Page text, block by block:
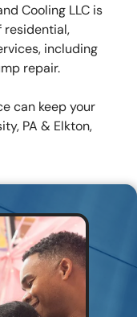
Cooling LLC is
residential,
including
repair.
can keep your
PA & Elkton,